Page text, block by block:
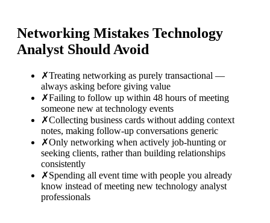
Networking Mistakes Technology
Analyst Should Avoid
✗Treating networking as purely transactional —
always asking before giving value
✗Failing to follow up within 48 hours of meeting
someone new at technology events
✗Collecting business cards without adding context
notes, making follow-up conversations generic
✗Only networking when actively job-hunting or
seeking clients, rather than building relationships
consistently
✗Spending all event time with people you already
know instead of meeting new technology analyst
professionals